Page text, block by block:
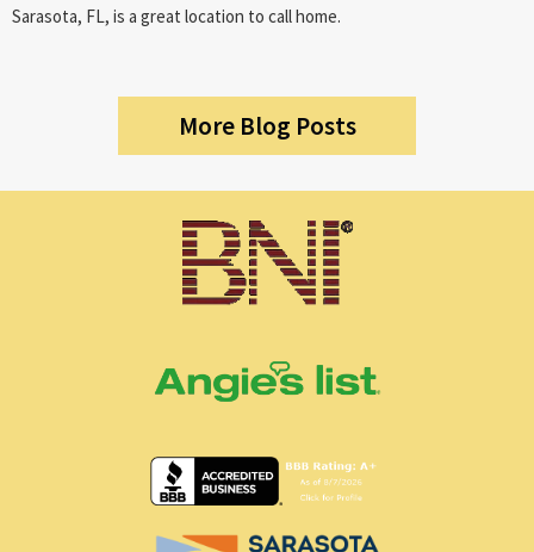
Sarasota, FL, is a great location to call home.
More Blog Posts